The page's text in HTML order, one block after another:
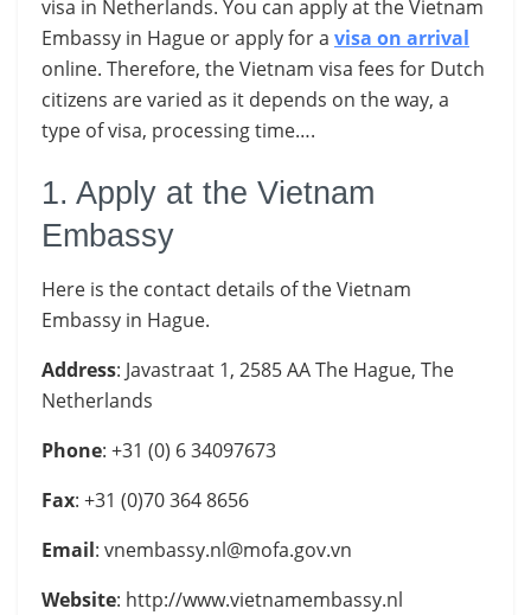
visa in Netherlands. You can apply at the Vietnam
Embassy in Hague or apply for a visa on arrival
online. Therefore, the Vietnam visa fees for Dutch
citizens are varied as it depends on the way, a
type of visa, processing time….
1. Apply at the Vietnam
Embassy
Here is the contact details of the Vietnam
Embassy in Hague.
Address: Javastraat 1, 2585 AA The Hague, The
Netherlands
Phone: +31 (0) 6 34097673
Fax: +31 (0)70 364 8656
Email: vnembassy.nl@mofa.gov.vn
Website: http://www.vietnamembassy.nl